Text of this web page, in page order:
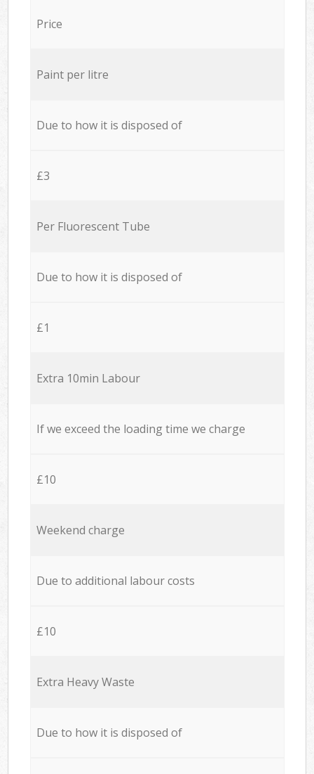
Price
Paint per litre
Due to how it is disposed of
£3
Per Fluorescent Tube
Due to how it is disposed of
£1
Extra 10min Labour
If we exceed the loading time we charge
£10
Weekend charge
Due to additional labour costs
£10
Extra Heavy Waste
Due to how it is disposed of